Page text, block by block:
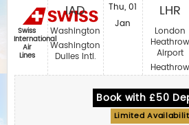
Swiss
International
Air
Lines
IAD
Washington
Washington
Dulles Intl.
Thu, 01
Jan
LHR
London
Heathrow
Airport
Heathrow
Book with £50
Limited